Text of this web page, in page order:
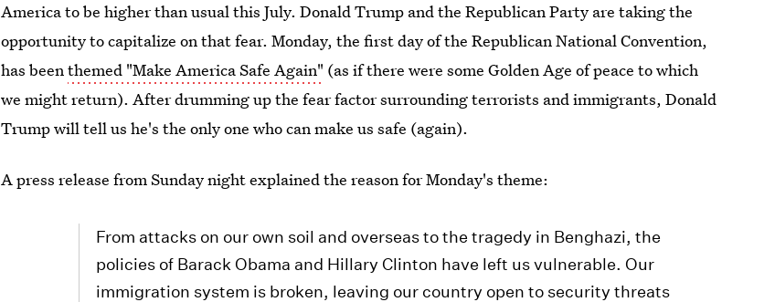
America to be higher than usual this July. Donald Trump and the Republican Party are taking the
opportunity to capitalize on that fear. Monday, the first day of the Republican National Convention,
has beenthemed "Make America Safe Again" (as if there were some Golden Age of peace to which
we might return). After drumming up the fear factor surrounding terrorists and immigrants, Donald
Trump will tell us he's the only one who can make us safe (again).
A press release from Sunday night explained the reason for Monday's theme:
From attacks on our own soil and overseas to the tragedy in Benghazi, the
policies of Barack Obama and Hillary Clinton have left us vulnerable. Our
immigration system is broken, leaving our country open to security threats